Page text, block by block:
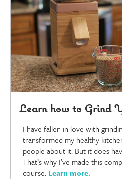
Learn how to Grind
I have fallen in love with
transformed my healthy
people about it. But it does
That’s why I’ve made this
course. Learn more.